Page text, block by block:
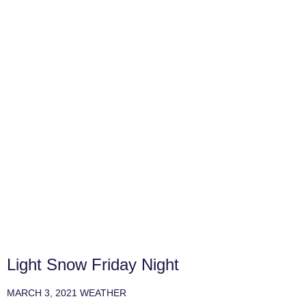
Light Snow Friday Night
MARCH 3, 2021 WEATHER